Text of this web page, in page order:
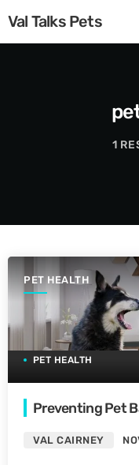
Val Talks Pets
1
PET HEALTH
PET HEALTH
Preventing Pet
VAL CAIRNEY